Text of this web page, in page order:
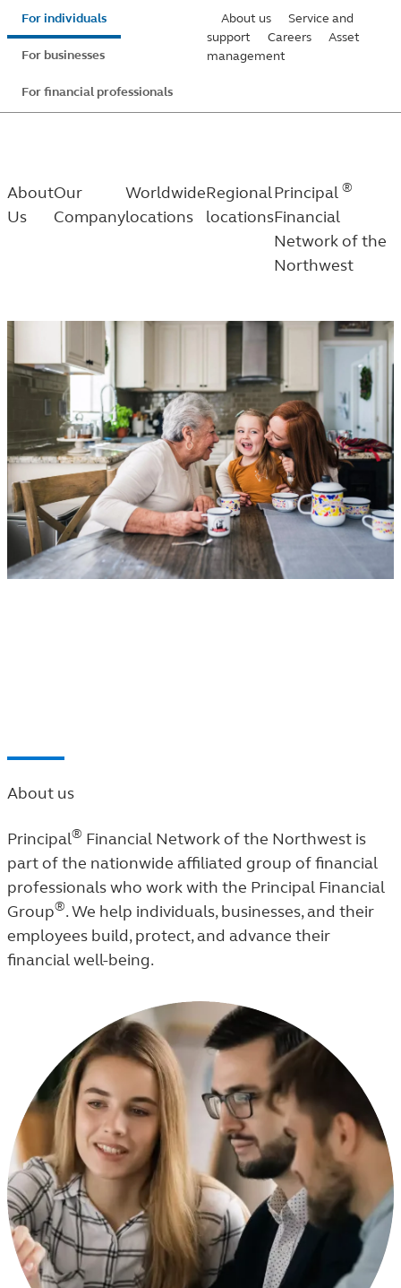
Skip
to
main
content
For individuals
For businesses
For financial professionals
About us
Service and
support
Careers
Asset
management
About
Us
Our
Company
Worldwide
locations
Regional
locations
Principal ®
Financial
Network of the
Northwest
About us
Principal® Financial Network of the Northwest is
part of the nationwide affiliated group of financial
professionals who work with the Principal Financial
Group®. We help individuals, businesses, and their
employees build, protect, and advance their
financial well-being.